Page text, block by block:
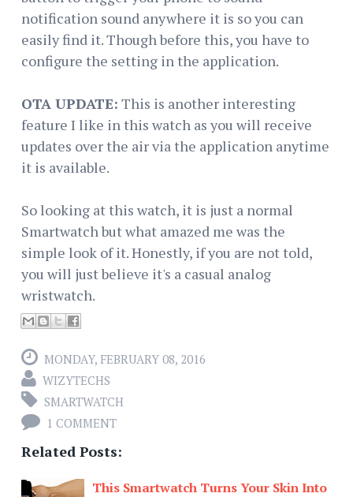
notification sound anywhere it is so you can
easily find it. Though before this, you have to
configure the setting in the application.
OTA UPDATE: This is another interesting
feature I like in this watch as you will receive
updates over the air via the application anytime
it is available.
So looking at this watch, it is just a normal
Smartwatch but what amazed me was the
simple look of it. Honestly, if you are not told,
you will just believe it's a casual analog
wristwatch.
MONDAY, FEBRUARY 08, 2016
WIZYTECHS
SMARTWATCH
1 COMMENT
Related Posts:
This Smartwatch Turns Your Skin Into